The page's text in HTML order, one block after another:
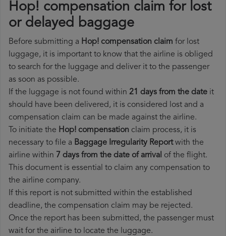
Hop! compensation claim for lost
or delayed baggage
Before submitting a Hop! compensation claim for lost
luggage, it is important to know that the airline is obliged
to search for the luggage and deliver it to the passenger
as soon as possible.
If the luggage is not found within 21 days from the date it
should have been delivered, it is considered lost and a
compensation claim can be made against the airline.
To initiate the Hop! compensation claim process, it is
necessary to file a Baggage Irregularity Reportwith the
airline within 7 days from the date of arrival of the flight.
This document is essential to claim any compensation to
the airline company.
If this report is not submitted within the established
deadline, the compensation claim may be rejected.
Once the report has been submitted, the passenger must
wait for the airline to locate the luggage.